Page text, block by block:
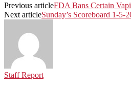
Previous articleFDA Bans Certain
Next articleSunday’s Scoreboard 1-5-
Staff Report